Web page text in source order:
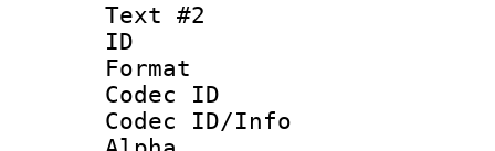
Text #2
ID
Format
Codec ID :
Codec ID/Info :